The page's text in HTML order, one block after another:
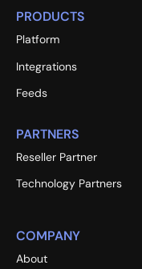
PRODUCTS
Platform
Integrations
Feeds
PARTNERS
Reseller Partner
Technology Partners
COMPANY
About